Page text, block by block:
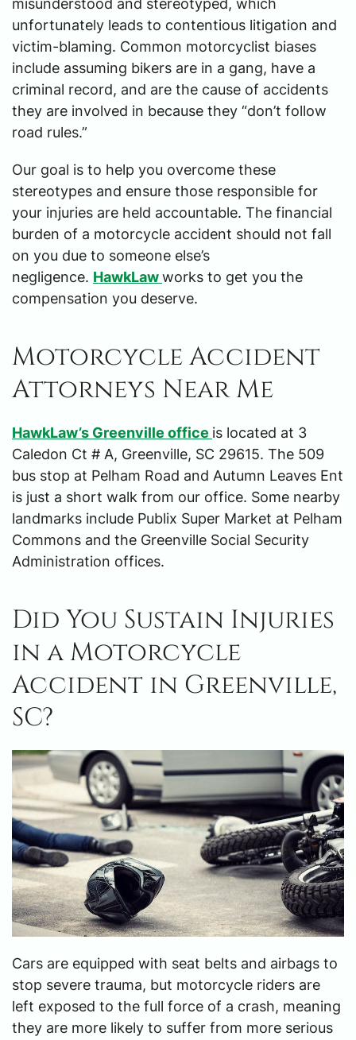
misunderstood and stereotyped, which
unfortunately leads to contentious litigation and
victim-blaming. Common motorcyclist biases
include assuming bikers are in a gang, have a
criminal record, and are the cause of accidents
they are involved in because they “don’t follow
road rules.”
Our goal is to help you overcome these
stereotypes and ensure those responsible for
your injuries are held accountable. The financial
burden of a motorcycle accident should not fall
on you due to someone else’s
negligence. HawkLawworks to get you the
compensation you deserve.
Motorcycle Accident
Attorneys Near Me
HawkLaw’s Greenville office is located at 3
Caledon Ct # A, Greenville, SC 29615. The 509
bus stop at Pelham Road and Autumn Leaves Ent
is just a short walk from our office. Some nearby
landmarks include Publix Super Market at Pelham
Commons and the Greenville Social Security
Administration offices.
Did You Sustain Injuries
in a Motorcycle
Accident in Greenville,
SC?
Cars are equipped with seat belts and airbags to
stop severe trauma, but motorcycle riders are
left exposed to the full force of a crash, meaning
they are more likely to suffer from more serious